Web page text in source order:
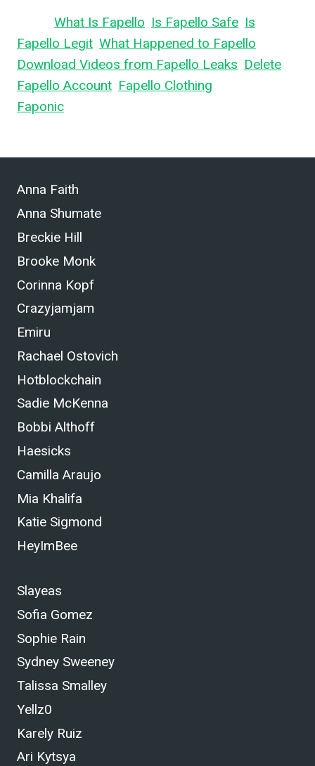
What Is Fapello Is Fapello Safe Is
Fapello Legit What Happened to Fapello
Download Videos from Fapello Leaks Delete
Fapello Account Fapello Clothing
Faponic
Anna Faith
Anna Shumate
Breckie Hill
Brooke Monk
Corinna Kopf
Crazyjamjam
Emiru
Rachael Ostovich
Hotblockchain
Sadie McKenna
Bobbi Althoff
Haesicks
Camilla Araujo
Mia Khalifa
Katie Sigmond
HeyImBee
Slayeas
Sofia Gomez
Sophie Rain
Sydney Sweeney
Talissa Smalley
Yellz0
Karely Ruiz
Ari Kytsya